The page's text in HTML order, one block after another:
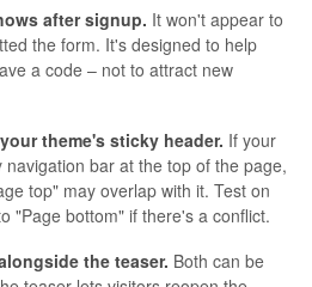
after signup. It won't appear to
the form. It's designed to help
a code – not to attract new
theme's sticky header. If your
bar at the top of the page,
top" may overlap with it. Test on
"Page bottom" if there's a conflict.
the teaser. Both can be